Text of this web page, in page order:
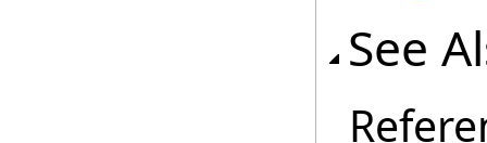
See